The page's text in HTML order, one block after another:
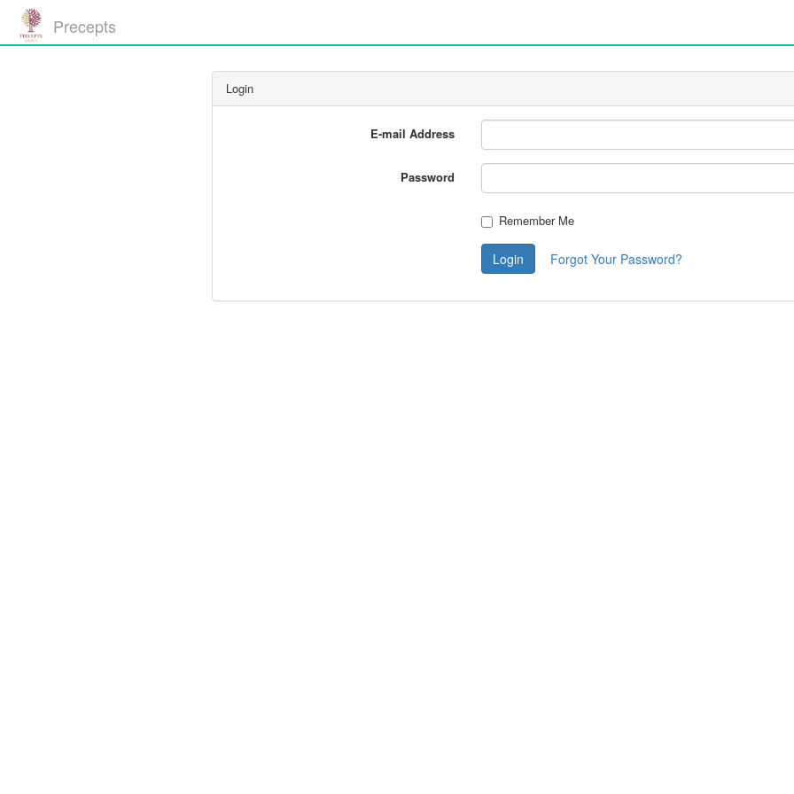
Precepts
Login
E-mail Address
Password
Remember Me
Login Forgot Your Password?